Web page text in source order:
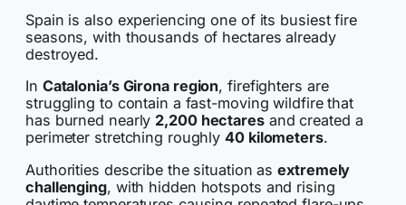
Spain is also experiencing one of its busiest fire
seasons, with thousands of hectares already
destroyed.
In Catalonia’s Girona region, firefighters are
struggling to contain a fast-moving wildfire that
has burned nearly 2,200 hectaresand created a
perimeter stretching roughly40 kilometers.
Authorities describe the situation asextremely
challenging, with hidden hotspots and rising